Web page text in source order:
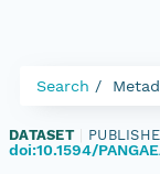
Search
DATASET
doi:10.1594/